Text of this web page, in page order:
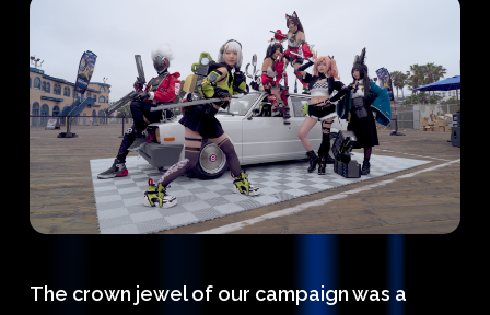
The crown jewel of our campaign was a